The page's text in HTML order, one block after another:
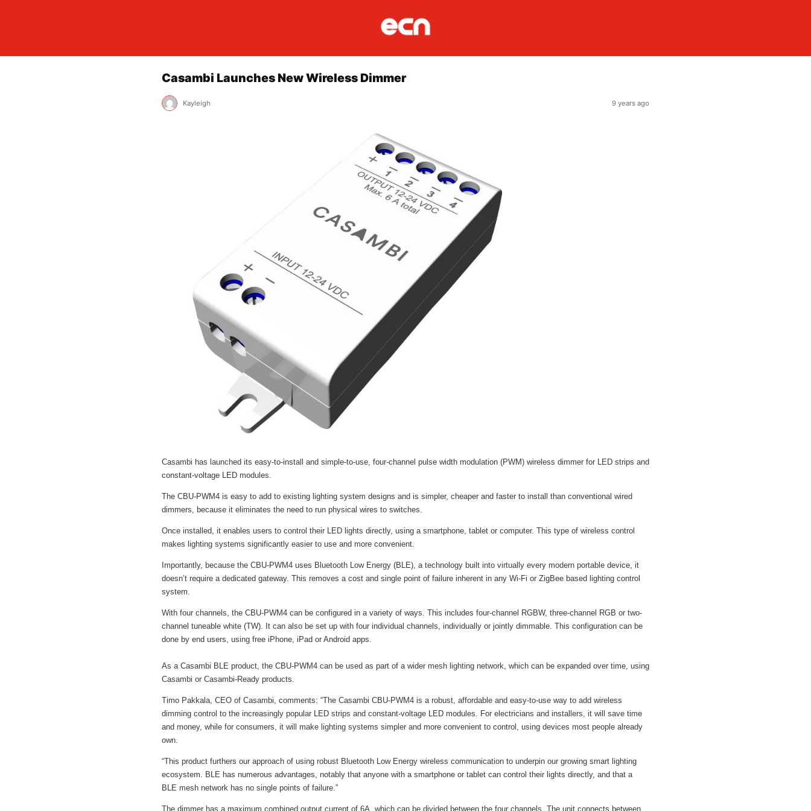
Casambi Launches New Wireless Dimmer
Kayleigh 9 years ago
Casambi has launched its easy-to-install and simple-to-use, four-channel pulse width modulation (PWM) wireless dimmer for LED strips and
constant-voltage LED modules.
The CBU-PWM4 is easy to add to existing lighting system designs and is simpler, cheaper and faster to install than conventional wired
dimmers, because it eliminates the need to run physical wires to switches.
Once installed, it enables users to control their LED lights directly, using a smartphone, tablet or computer. This type of wireless control
makes lighting systems significantly easier to use and more convenient.
Importantly, because the CBU-PWM4 uses Bluetooth Low Energy (BLE), a technology built into virtually every modern portable device, it
doesn’t require a dedicated gateway. This removes a cost and single point of failure inherent in any Wi-Fi or ZigBee based lighting control
system.
With four channels, the CBU-PWM4 can be configured in a variety of ways. This includes four-channel RGBW, three-channel RGB or two-
channel tuneable white (TW). It can also be set up with four individual channels, individually or jointly dimmable. This configuration can be
done by end users, using free iPhone, iPad or Android apps.
As a Casambi BLE product, the CBU-PWM4 can be used as part of a wider mesh lighting network, which can be expanded over time, using
Casambi or Casambi-Ready products.
Timo Pakkala, CEO of Casambi, comments: “The Casambi CBU-PWM4 is a robust, affordable and easy-to-use way to add wireless
dimming control to the increasingly popular LED strips and constant-voltage LED modules. For electricians and installers, it will save time
and money, while for consumers, it will make lighting systems simpler and more convenient to control, using devices most people already
own.
“This product furthers our approach of using robust Bluetooth Low Energy wireless communication to underpin our growing smart lighting
ecosystem. BLE has numerous advantages, notably that anyone with a smartphone or tablet can control their lights directly, and that a
BLE mesh network has no single points of failure.”
The dimmer has a maximum combined output current of 6A, which can be divided between the four channels. The unit connects between